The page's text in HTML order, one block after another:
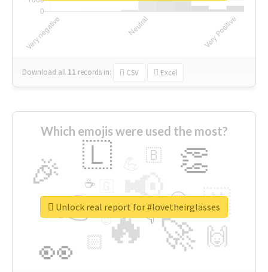
Download all 11 records in: CSV Excel
Which emojis were used the most?
🔥
👉 📢
🚀
👀
🎉 👏
🇱
🇳
🙌
😍
🏻
🇧
👇
🔷
☕
😉
🎡
Unlock real report for #lovetheirglasses